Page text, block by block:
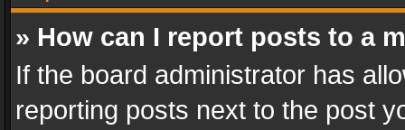
» How can I report posts to a
If the board administrator has
reporting posts next to the post